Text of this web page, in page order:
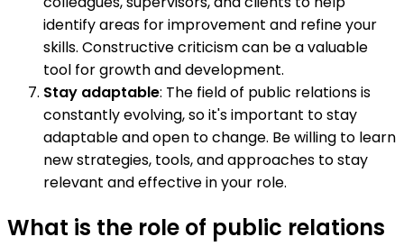
identify areas for improvement and refine your
skills. Constructive criticism can be a valuable
tool for growth and development.
Stay adaptable: The field of public relations is
constantly evolving, so it's important to stay
adaptable and open to change. Be willing to learn
new strategies, tools, and approaches to stay
relevant and effective in your role.
What is the role of public relations